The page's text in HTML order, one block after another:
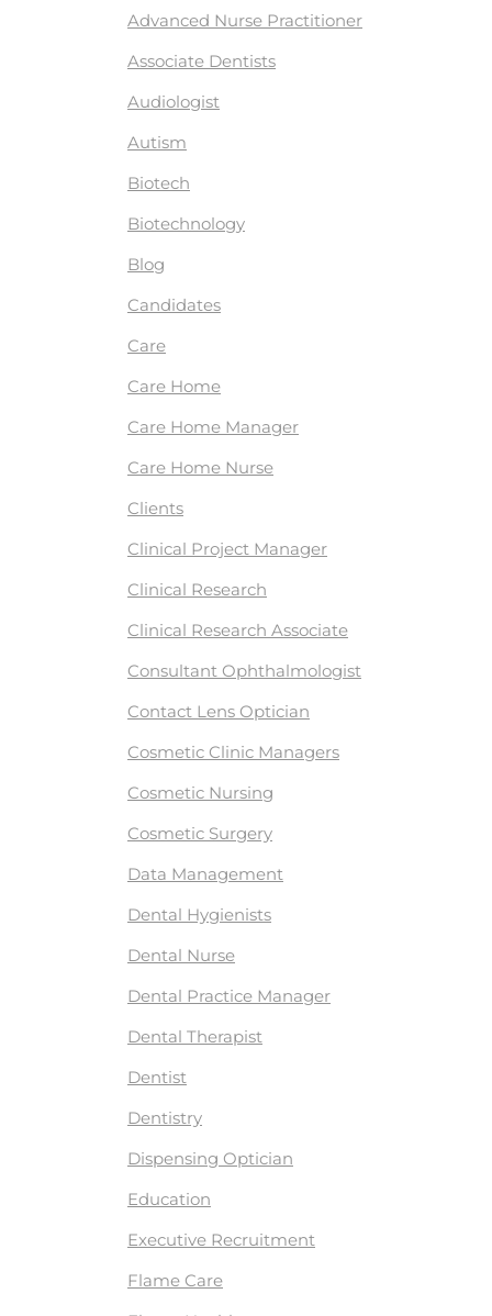
Advanced Nurse Practitioner
Associate Dentists
Audiologist
Autism
Biotech
Biotechnology
Blog
Candidates
Care
Care Home
Care Home Manager
Care Home Nurse
Clients
Clinical Project Manager
Clinical Research
Clinical Research Associate
Consultant Ophthalmologist
Contact Lens Optician
Cosmetic Clinic Managers
Cosmetic Nursing
Cosmetic Surgery
Data Management
Dental Hygienists
Dental Nurse
Dental Practice Manager
Dental Therapist
Dentist
Dentistry
Dispensing Optician
Education
Executive Recruitment
Flame Care